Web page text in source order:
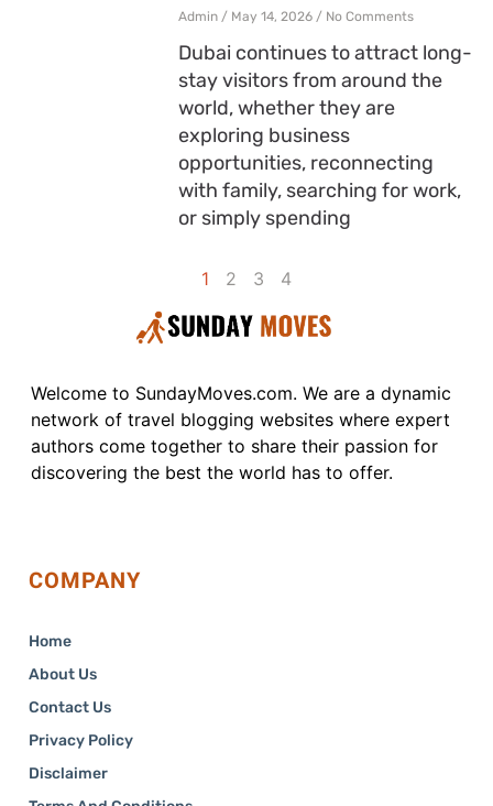
Admin May 14, 2026 No Comments
Dubai continues to attract long-
stay visitors from around the
world, whether they are
exploring business
opportunities, reconnecting
with family, searching for work,
or simply spending
1 2 3 4
Welcome to SundayMoves.com. We are a dynamic
network of travel blogging websites where expert
authors come together to share their passion for
discovering the best the world has to offer.
COMPANY
Home
About Us
Contact Us
Privacy Policy
Disclaimer